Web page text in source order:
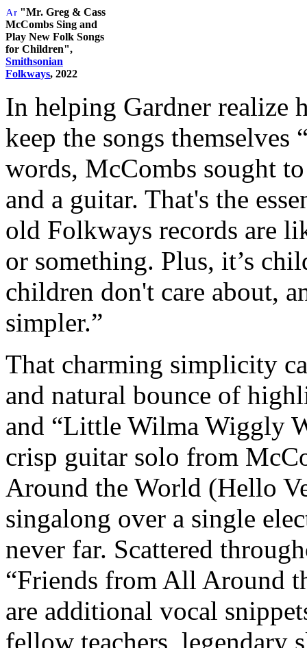
"Mr. Greg & Cass
McCombs Sing and
Play New Folk Songs
for Children",
Smithsonian
Folkways, 2022
In helping Gardner realize
keep the songs themselves
words, McCombs sought
and a guitar. That's the
old Folkways records are
or something. Plus, it’s
children don't care about,
simpler.”
That charming simplicity
and natural bounce of
and “Little Wilma Wiggly
crisp guitar solo from
Around the World (Hello
singalong over a single
never far. Scattered
“Friends from All Around
are additional vocal
fellow teachers, legendary